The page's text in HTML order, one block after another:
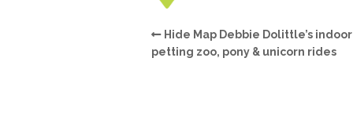
Hide Map Debbie Dolittle’s indoor
petting zoo, pony & unicorn rides